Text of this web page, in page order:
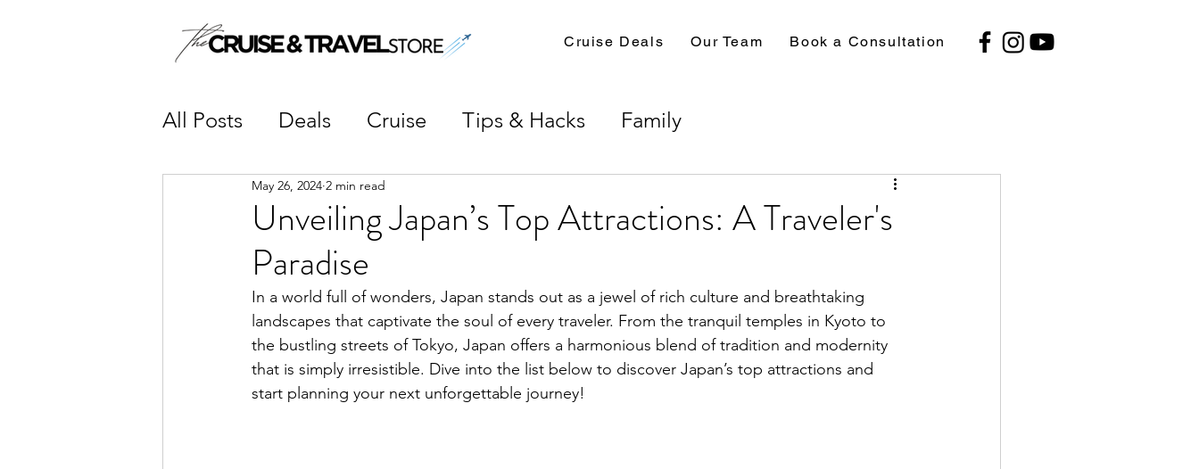
Cruise Deals Our Team Book a Consultation
All Posts Deals Cruise Tips & Hacks Family
Unveiling Japan’s Top Attractions: A Traveler's
Paradise
May 26, 2024 2 min read
In a world full of wonders, Japan stands out as a jewel of rich culture and breathtaking
landscapes that captivate the soul of every traveler. From the tranquil temples in Kyoto to
the bustling streets of Tokyo, Japan offers a harmonious blend of tradition and modernity
that is simply irresistible. Dive into the list below to discover Japan’s top attractions and
start planning your next unforgettable journey!